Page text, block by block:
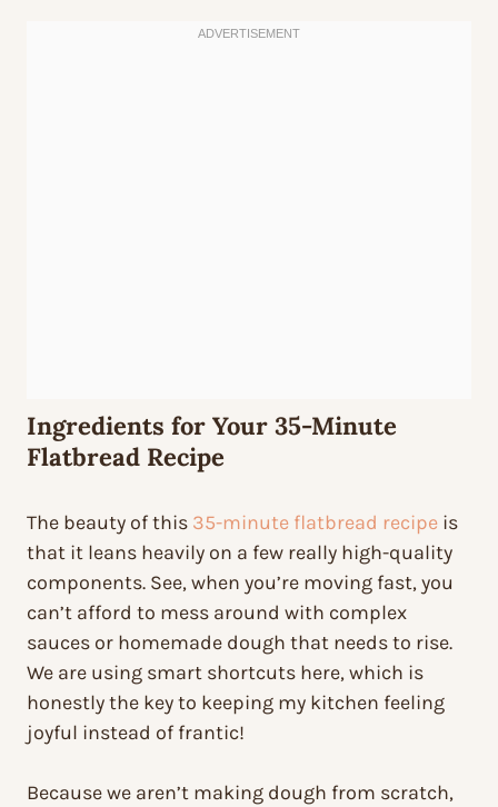
Ingredients for Your 35-Minute
Flatbread Recipe
The beauty of this 35-minute flatbread recipe is
that it leans heavily on a few really high-quality
components. See, when you’re moving fast, you
can’t afford to mess around with complex
sauces or homemade dough that needs to rise.
We are using smart shortcuts here, which is
honestly the key to keeping my kitchen feeling
joyful instead of frantic!
Because we aren’t making dough from scratch,